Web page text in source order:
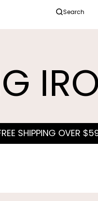
Search